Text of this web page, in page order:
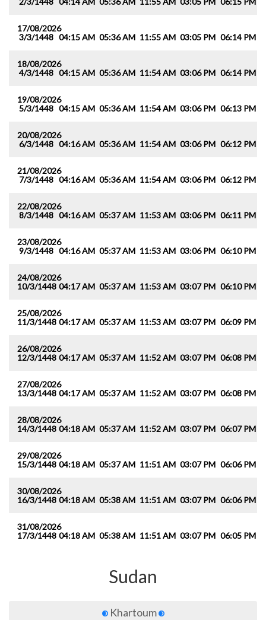
17/08/2026
3/3/1448 04:15 AM 05:36 AM 11:55 AM 03:05 PM 06:14 PM
18/08/2026
4/3/1448 04:15 AM 05:36 AM 11:54 AM 03:06 PM 06:14 PM
19/08/2026
5/3/1448 04:15 AM 05:36 AM 11:54 AM 03:06 PM 06:13 PM
20/08/2026
6/3/1448 04:16 AM 05:36 AM 11:54 AM 03:06 PM 06:12 PM
21/08/2026
7/3/1448 04:16 AM 05:36 AM 11:54 AM 03:06 PM 06:12 PM
22/08/2026
8/3/1448 04:16 AM 05:37 AM 11:53 AM 03:06 PM 06:11 PM
23/08/2026
9/3/1448 04:16 AM 05:37 AM 11:53 AM 03:06 PM 06:10 PM
24/08/2026
10/3/1448 04:17 AM 05:37 AM 11:53 AM 03:07 PM 06:10 PM
25/08/2026
11/3/1448 04:17 AM 05:37 AM 11:53 AM 03:07 PM 06:09 PM
26/08/2026
12/3/1448 04:17 AM 05:37 AM 11:52 AM 03:07 PM 06:08 PM
27/08/2026
13/3/1448 04:17 AM 05:37 AM 11:52 AM 03:07 PM 06:08 PM
28/08/2026
14/3/1448 04:18 AM 05:37 AM 11:52 AM 03:07 PM 06:07 PM
29/08/2026
15/3/1448 04:18 AM 05:37 AM 11:51 AM 03:07 PM 06:06 PM
30/08/2026
16/3/1448 04:18 AM 05:38 AM 11:51 AM 03:07 PM 06:06 PM
31/08/2026
17/3/1448 04:18 AM 05:38 AM 11:51 AM 03:07 PM 06:05 PM
Sudan
Khartoum